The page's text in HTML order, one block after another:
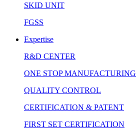
SKID UNIT
FGSS
Expertise
R&D CENTER
ONE STOP MANUFACTURING
QUALITY CONTROL
CERTIFICATION & PATENT
FIRST SET CERTIFICATION